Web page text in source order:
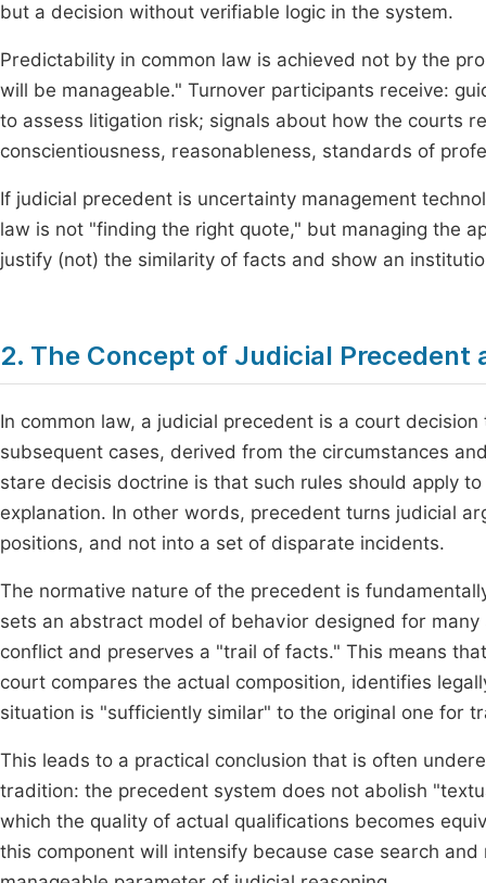
but a decision without verifiable logic in the system.
Predictability in common law is achieved not by the
will be manageable." Turnover participants receive:
to assess litigation risk; signals about how the courts
conscientiousness, reasonableness, standards of
If judicial precedent is uncertainty management
law is not "finding the right quote," but managing the
justify (not) the similarity of facts and show an
2. The Concept of Judicial Precedent
In common law, a judicial precedent is a court
subsequent cases, derived from the circumstances
stare decisis doctrine is that such rules should apply
explanation. In other words, precedent turns judicial
positions, and not into a set of disparate incidents.
The normative nature of the precedent is
sets an abstract model of behavior designed for
conflict and preserves a "trail of facts." This means
court compares the actual composition, identifies
situation is "sufficiently similar" to the original one for
This leads to a practical conclusion that is often
tradition: the precedent system does not abolish
which the quality of actual qualifications becomes
this component will intensify because case search